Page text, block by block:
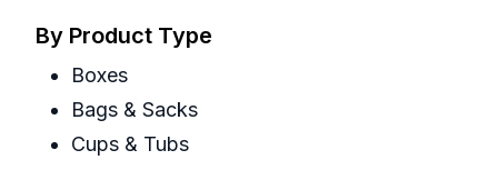
By Product Type
Boxes
Bags & Sacks
Cups & Tubs